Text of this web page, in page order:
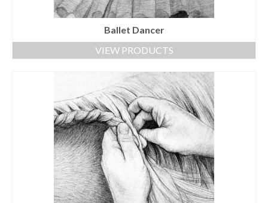
Ballet Dancer
VIEW PRODUCTS